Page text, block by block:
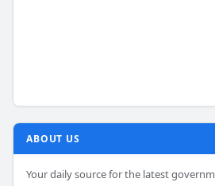
ABOUT US
Your daily source for the latest